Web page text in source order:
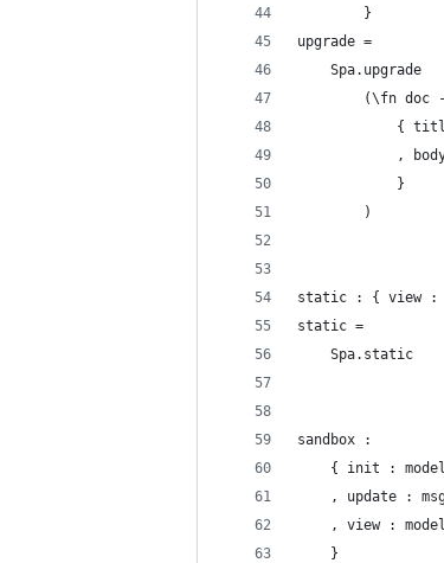
        }
upgrade =
    Spa.upgrade
(\fn doc
{
,
            }
        )
static : { view :
static =
    Spa.static
sandbox :
    { init : model
, update :
, view :
    }